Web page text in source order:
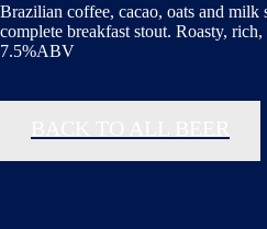
Brazilian coffee, cacao, oats and milk
complete breakfast stout. Roasty,
7.5%ABV